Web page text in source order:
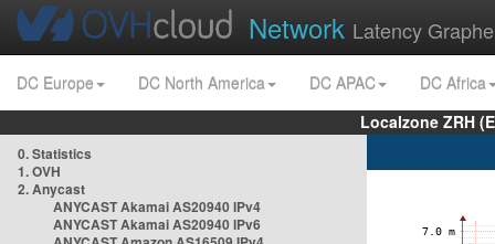
Network Latency
DC Europe DC North America DC APAC
DC Africa
Localzone ZRH
0. Statistics
1. OVH
2. Anycast
ANYCAST Akamai AS20940 IPv4
ANYCAST Akamai AS20940 IPv6